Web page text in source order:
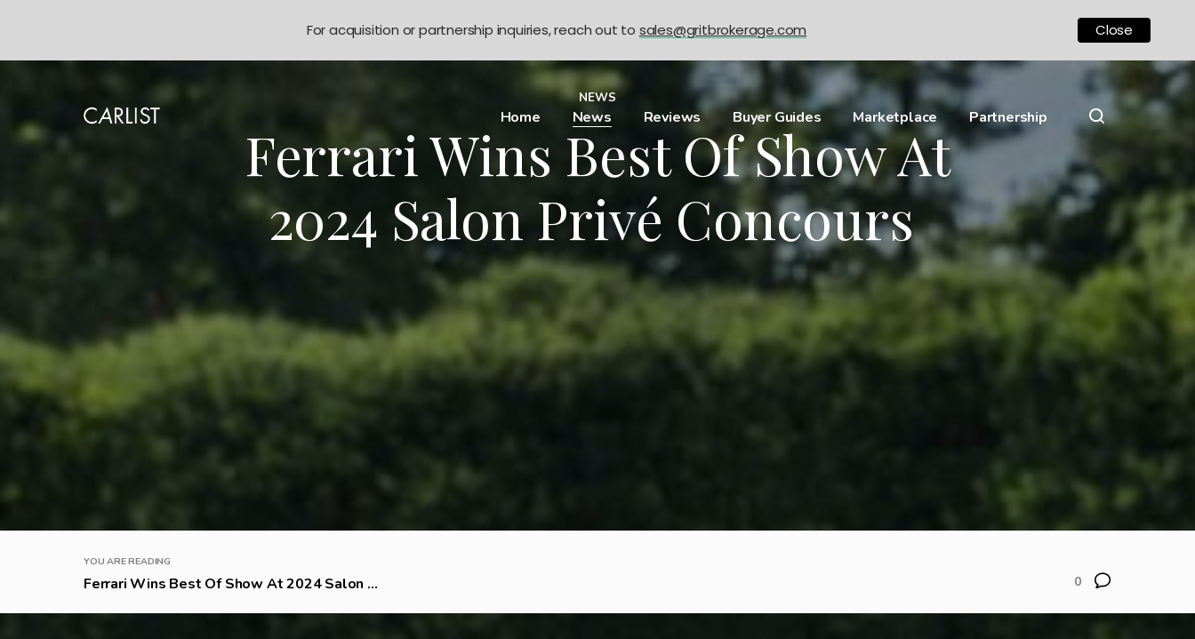
Home News Reviews Buyer Guides Marketplace Partnership
NEWS
Ferrari Wins Best Of Show At
2024 Salon Privé Concours
YOU ARE READING
Ferrari Wins Best Of Show At 2024 Salon ... 0
For acquisition or partnership inquiries, reach out to sales@gritbrokerage.com Close